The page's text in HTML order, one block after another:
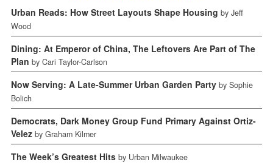
Urban Reads: How Street Layouts Shape Housing by Jeff
Wood
Dining: At Emperor of China, The Leftovers Are Part of The
Plan by Cari Taylor-Carlson
Now Serving: A Late-Summer Urban Garden Party by Sophie
Bolich
Democrats, Dark Money Group Fund Primary Against Ortiz-
Velez by Graham Kilmer
The Week’s Greatest Hits by Urban Milwaukee